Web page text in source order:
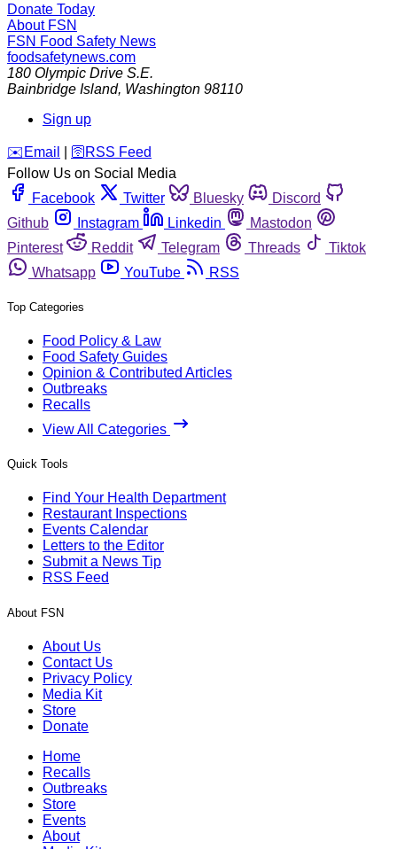
Donate Today
About FSN
FSN Food Safety News
foodsafetynews.com
180 Olympic Drive S.E.
Bainbridge Island, Washington 98110
Sign up
️✉️ Email 🛜 RSS Feed
Follow Us on Social Media
Facebook
Twitter Bluesky
Discord
Github
Instagram Linkedin
Mastodon
Pinterest
Reddit Telegram Threads
Tiktok
Whatsapp
YouTube RSS
Top Categories
Food Policy & Law
Food Safety Guides
Opinion & Contributed Articles
Outbreaks
Recalls
View All Categories
Quick Tools
Find Your Health Department
Restaurant Inspections
Events Calendar
Letters to the Editor
Submit a News Tip
RSS Feed
About FSN
About Us
Contact Us
Privacy Policy
Media Kit
Store
Donate
Home
Recalls
Outbreaks
Store
Events
About